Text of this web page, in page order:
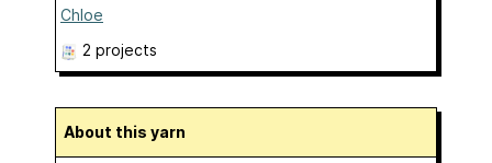
Chloe
2 projects
About this yarn